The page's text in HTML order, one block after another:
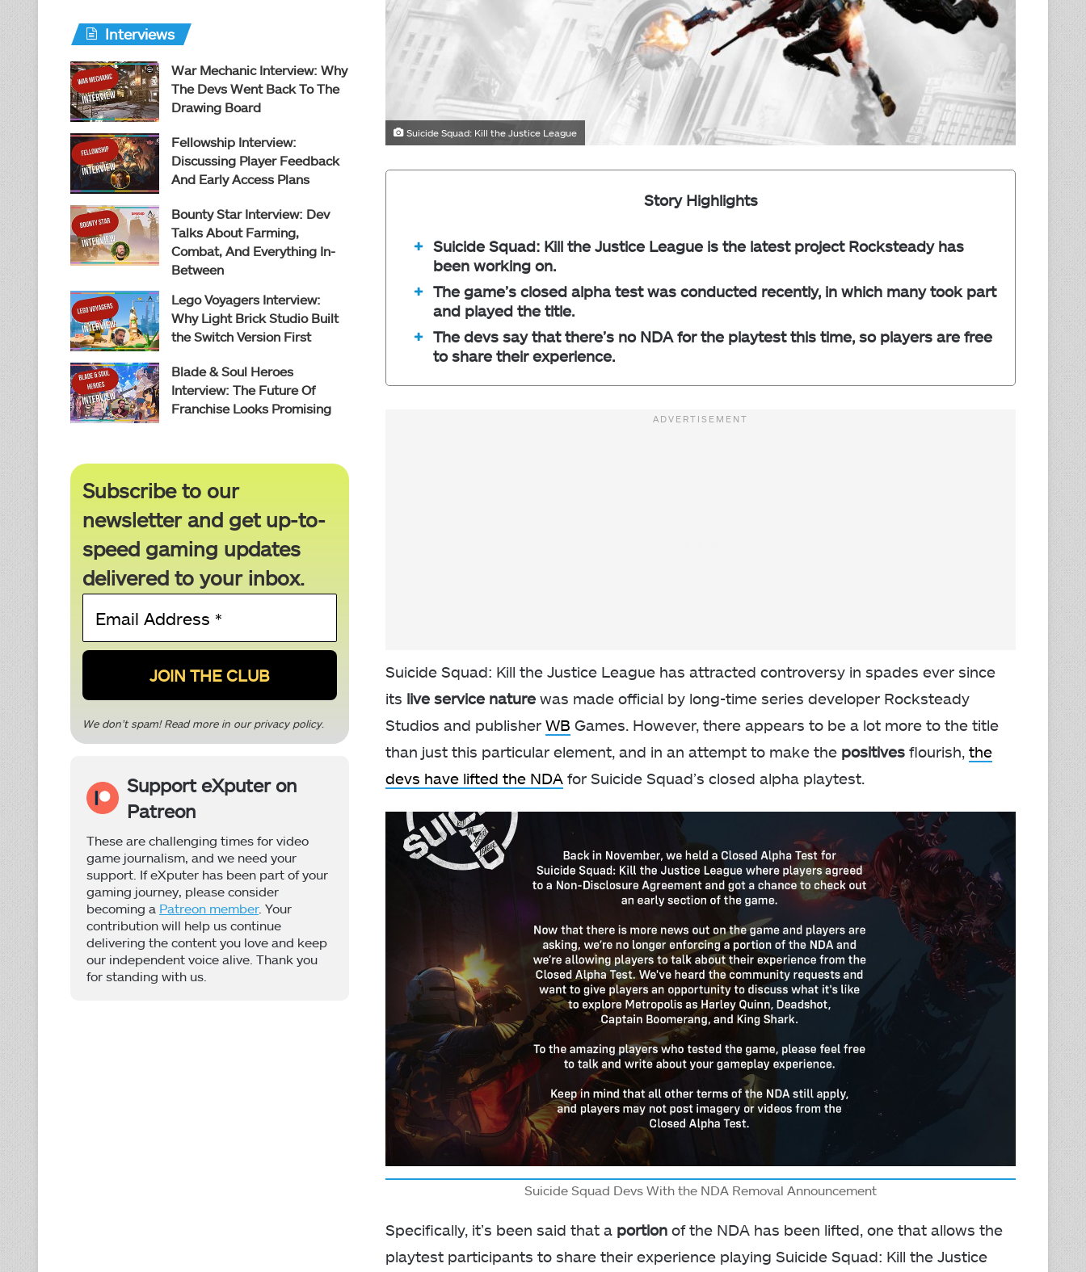
Suicide Squad: Kill the Justice League
Story Highlights
Suicide Squad: Kill the Justice League is the latest project Rocksteady has
been working on.
The game’s closed alpha test was conducted recently, in which many took part
and played the title.
The devs say that there’s no NDA for the playtest this time, so players are free
to share their experience.
Suicide Squad: Kill the Justice League has attracted controversy in spades ever since
its live service nature was made official by long-time series developer Rocksteady
Studios and publisher WB Games. However, there appears to be a lot more to the title
than just this particular element, and in an attempt to make the positives flourish, the
devs have lifted the NDA for Suicide Squad’s closed alpha playtest.
Suicide Squad Devs With the NDA Removal Announcement
Specifically, it’s been said that a portion of the NDA has been lifted, one that allows the
playtest participants to share their experience playing Suicide Squad: Kill the Justice
Interviews
War Mechanic Interview: Why
The Devs Went Back To The
Drawing Board
Fellowship Interview:
Discussing Player Feedback
And Early Access Plans
Bounty Star Interview: Dev
Talks About Farming,
Combat, And Everything In-
Between
Lego Voyagers Interview:
Why Light Brick Studio Built
the Switch Version First
Blade & Soul Heroes
Interview: The Future Of
Franchise Looks Promising
Subscribe to our
newsletter and get up-to-
speed gaming updates
delivered to your inbox.
Email
Address
*
We don’t spam! Read more in ourprivacy policy.
Support eXputer on
Patreon
These are challenging times for video
game journalism, and we need your
support. If eXputer has been part of your
gaming journey, please consider
becoming a Patreon member. Your
contribution will help us continue
delivering the content you love and keep
our independent voice alive. Thank you
for standing with us.